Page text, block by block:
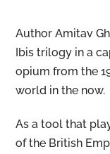
Author Amitav
Ibis trilogy in a
opium from the
world in the now.
As a tool that
of the British